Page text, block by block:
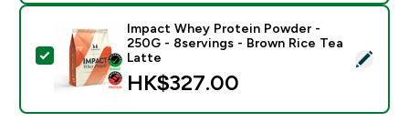
Select this product - Impact Whey Protein Powder -
Impact Whey Protein Powder -
250G - 8servings - Brown Rice Tea
Latte
HK$327.00‎